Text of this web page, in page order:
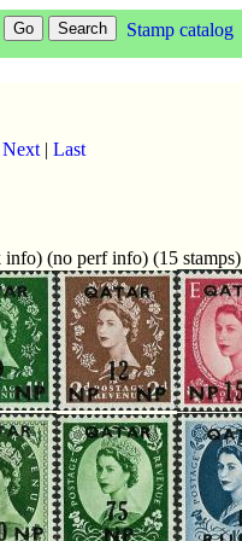
Stamp catalog
Next | Last
(no perf info) (15 stamps)